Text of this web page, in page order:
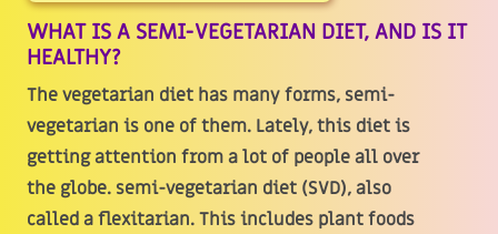
WHAT IS A SEMI-VEGETARIAN DIET, AND IS IT
HEALTHY?
The vegetarian diet has many forms, semi-
vegetarian is one of them. Lately, this diet is
getting attention from a lot of people all over
the globe. semi-vegetarian diet (SVD), also
called a flexitarian. This includes plant foods